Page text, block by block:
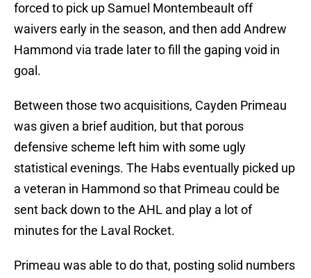
forced to pick up Samuel Montembeault off
waivers early in the season, and then add Andrew
Hammond via trade later to fill the gaping void in
goal.
Between those two acquisitions, Cayden Primeau
was given a brief audition, but that porous
defensive scheme left him with some ugly
statistical evenings. The Habs eventually picked up
a veteran in Hammond so that Primeau could be
sent back down to the AHL and play a lot of
minutes for the Laval Rocket.
Primeau was able to do that, posting solid numbers